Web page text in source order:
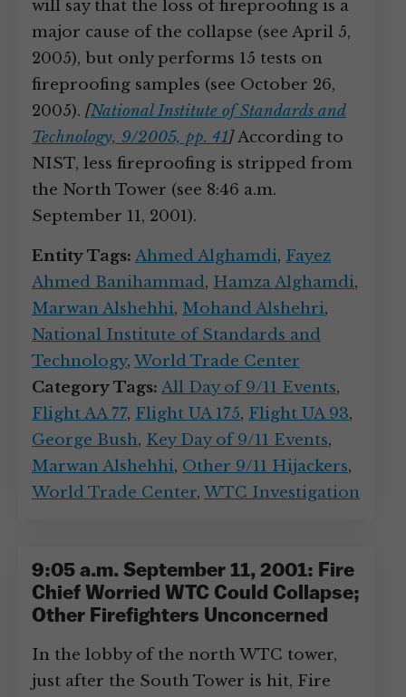
will say that the loss of fireproofing is a
major cause of the collapse (see April 5,
2005), but only performs 15 tests on
fireproofing samples (see October 26,
2005). [National Institute of Standards and
Technology, 9/2005, pp. 41]According to
NIST, less fireproofing is stripped from
the North Tower (see 8:46 a.m.
September 11, 2001).
Entity Tags: Ahmed Alghamdi, Fayez
Ahmed Banihammad, Hamza Alghamdi,
Marwan Alshehhi, Mohand Alshehri,
National Institute of Standards and
Technology, World Trade Center
Category Tags: All Day of 9/11 Events,
Flight AA 77, Flight UA 175, Flight UA 93,
George Bush, Key Day of 9/11 Events,
Marwan Alshehhi, Other 9/11 Hijackers,
World Trade Center, WTC Investigation
9:05 a.m. September 11, 2001: Fire
Chief Worried WTC Could Collapse;
Other Firefighters Unconcerned
In the lobby of the north WTC tower,
just after the South Tower is hit, Fire